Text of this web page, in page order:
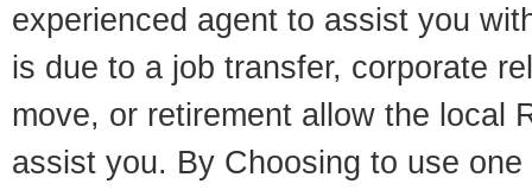
experienced agent to assist you
is due to a job transfer, corporate
move, or retirement allow the local
assist you. By Choosing to use